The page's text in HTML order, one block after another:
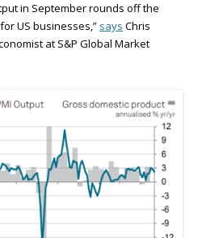
in September rounds off the
US businesses,” says Chris
at S&P Global Market